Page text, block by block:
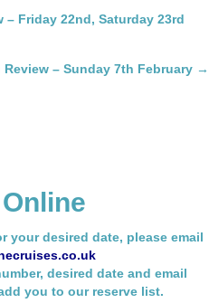
Friday 22nd, Saturday 23rd
– Sunday 7th February →
your desired date, please email
desired date and email
you to our reserve list.